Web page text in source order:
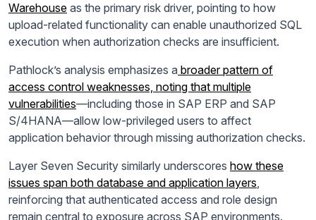
Warehouse as the primary risk driver, pointing to how
upload-related functionality can enable unauthorized SQL
execution when authorization checks are insufficient.
Pathlock’s analysis emphasizes a broader pattern of
access control weaknesses, noting that multiple
vulnerabilities—including those in SAP ERP and SAP
S/4HANA—allow low-privileged users to affect
application behavior through missing authorization checks.
Layer Seven Security similarly underscores how these
issues span both database and application layers,
reinforcing that authenticated access and role design
remain central to exposure across SAP environments.